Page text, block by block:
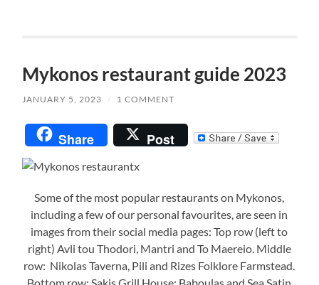
Mykonos restaurant guide 2023
JANUARY 5, 2023 / 1 COMMENT
Share Post
Some of the most popular restaurants on Mykonos,
including a few of our personal favourites, are seen in
images from their social media pages: Top row (left to
right) Avli tou Thodori, Mantri and To Maereio. Middle
row: Nikolas Taverna, Pili and Rizes Folklore Farmstead.